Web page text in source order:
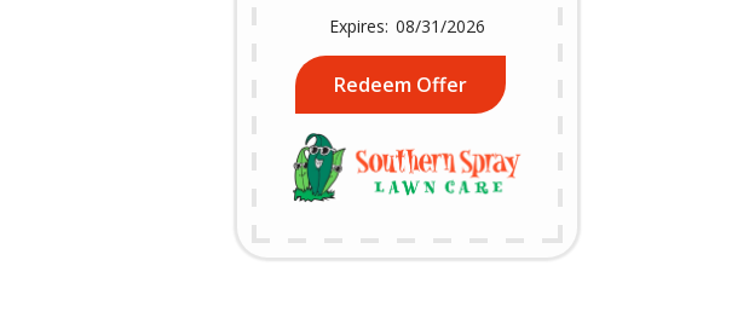
08/31/2026
Redeem Offer